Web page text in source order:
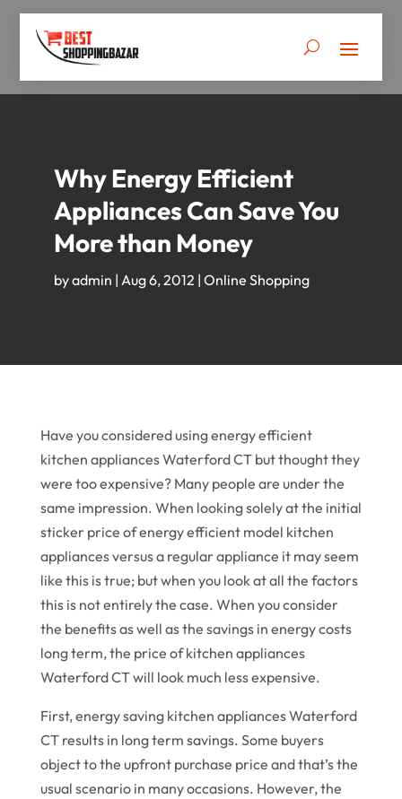
Why Energy Efficient
Appliances Can Save You
More than Money
byadmin | Aug 6, 2012 | Online Shopping
Have you considered using energy efficient
kitchen appliances Waterford CT but thought they
were too expensive? Many people are under the
same impression. When looking solely at the initial
sticker price of energy efficient model kitchen
appliances versus a regular appliance it may seem
like this is true; but when you look at all the factors
this is not entirely the case. When you consider
the benefits as well as the savings in energy costs
long term, the price of kitchen appliances
Waterford CT will look much less expensive.
First, energy saving kitchen appliances Waterford
CT results in long term savings. Some buyers
object to the upfront purchase price and that’s the
usual scenario in many occasions. However, the